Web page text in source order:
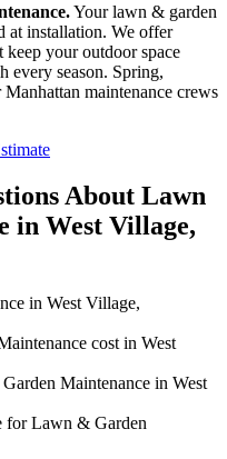
Yourlawn & garden
at installation. We offer
keep your outdoor space
every season. Spring,
Manhattan maintenance crews
About Lawn
in West Village,
in West Village,
cost in West
Maintenance in West
for Lawn & Garden